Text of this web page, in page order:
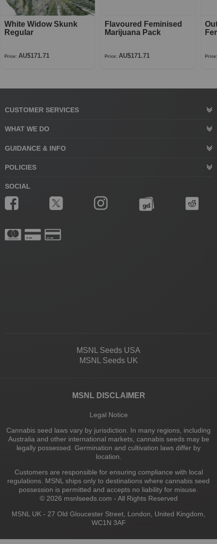
White Widow Skunk
Regular
Price: AU$171.71
Flavoured Feminised
Marijuana Pack
Price: AU$171.71 Price:
CUSTOMER SERVICES
WHAT WE DO
GUIDANCE & INFO
POLICIES
SOCIAL
MSNL Seeds USA
MSNL Seeds UK
MSNL DISCLAIMER
Legal Notice
Cannabis seed laws vary by jurisdiction. In many regions, including
Australia and other international markets, cannabis seeds may be
legally possessed. Germination and cultivation laws differ by
location.
Customers are responsible for ensuring compliance with local
regulations. MSNL ships only to destinations where cannabis seed
possession is permitted and accepts no liability for misuse.
© 2026 msnlseeds.com - All Rights Reserved
MSNL UK - 27 Old Gloucester Street, London, United Kingdom,
WC1N 3AF